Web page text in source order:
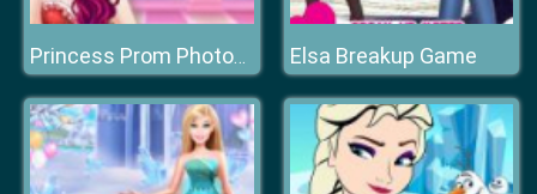
Princess Prom Photoshoot Elsa Breakup Game